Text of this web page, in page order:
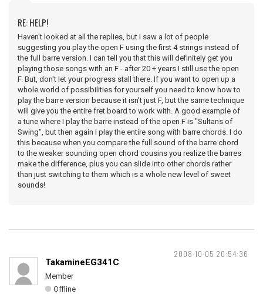
RE: HELP!
Haven't looked at all the replies, but I saw a lot of people
suggesting you play the open F using the first 4 strings instead of
the full barre version. I can tell you that this will definitely get you
playing those songs with an F - after 20 + years I still use the open
F. But, don't let your progress stall there. If you want to open up a
whole world of possibilities for yourself you need to know how to
play the barre version because it isn't just F, but the same technique
will give you the entire fret board to work with. A good example of
a tune where I play the barre instead of the open F is "Sultans of
Swing", but then again I play the entire song with barre chords. I do
this because when you compare the full sound of the barre chord
to the weaker sounding open chord cousins you realize the barres
make the difference, plus you can slide into other chords rather
than just switching to them which is a whole new level of sweet
sounds!
2008-10-05 20:54:36
TakamineEG341C
Member
Offline